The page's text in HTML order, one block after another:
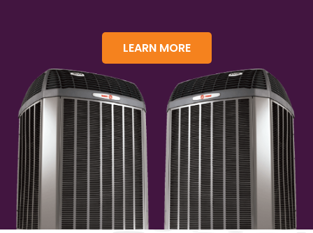
LEARN MORE